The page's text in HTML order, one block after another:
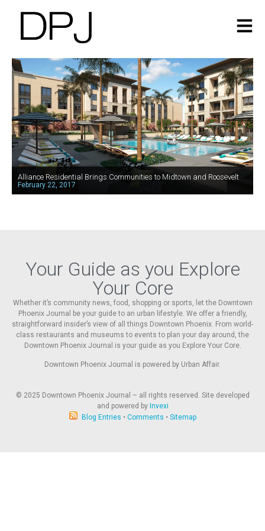
Alliance Residential Brings Communities to Midtown and Roosevelt
February 22, 2017
Your Guide as you Explore
Your Core
Whether it’s community news, food, shopping or sports, let the Downtown
Phoenix Journal be your guide to an urban lifestyle. We offer a friendly,
straightforward insider’s view of all things Downtown Phoenix. From world-
class restaurants and museums to events to plan your day around, the
Downtown Phoenix Journal is your guide as you Explore Your Core.
Downtown Phoenix Journal is powered by Urban Affair.
© 2025 Downtown Phoenix Journal – all rights reserved. Site developed
and powered by Invexi
Blog Entries • Comments • Sitemap